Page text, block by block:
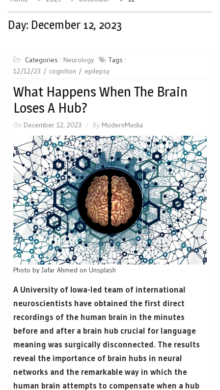
Day: December 12, 2023
Categories : Neurology
Tags :
12/12/23
cognition epilepsy
What Happens When The Brain
Loses A Hub?
On December 12, 2023 By ModernMedia
Photo by Jafar Ahmed on Unsplash
A University of Iowa-led team of international
neuroscientists have obtained the first direct
recordings of the human brain in the minutes
before and after a brain hub crucial for language
meaning was surgically disconnected. The results
reveal the importance of brain hubs in neural
networks and the remarkable way in which the
human brain attempts to compensate when a hub